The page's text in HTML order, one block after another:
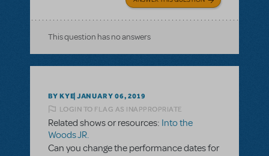
This question has no answers
BY KYE JANUARY 06, 2019
LOGIN TO FLAG AS INAPPROPRIATE
Related shows or resources: Into the
Woods JR.
Can you change the performance dates for